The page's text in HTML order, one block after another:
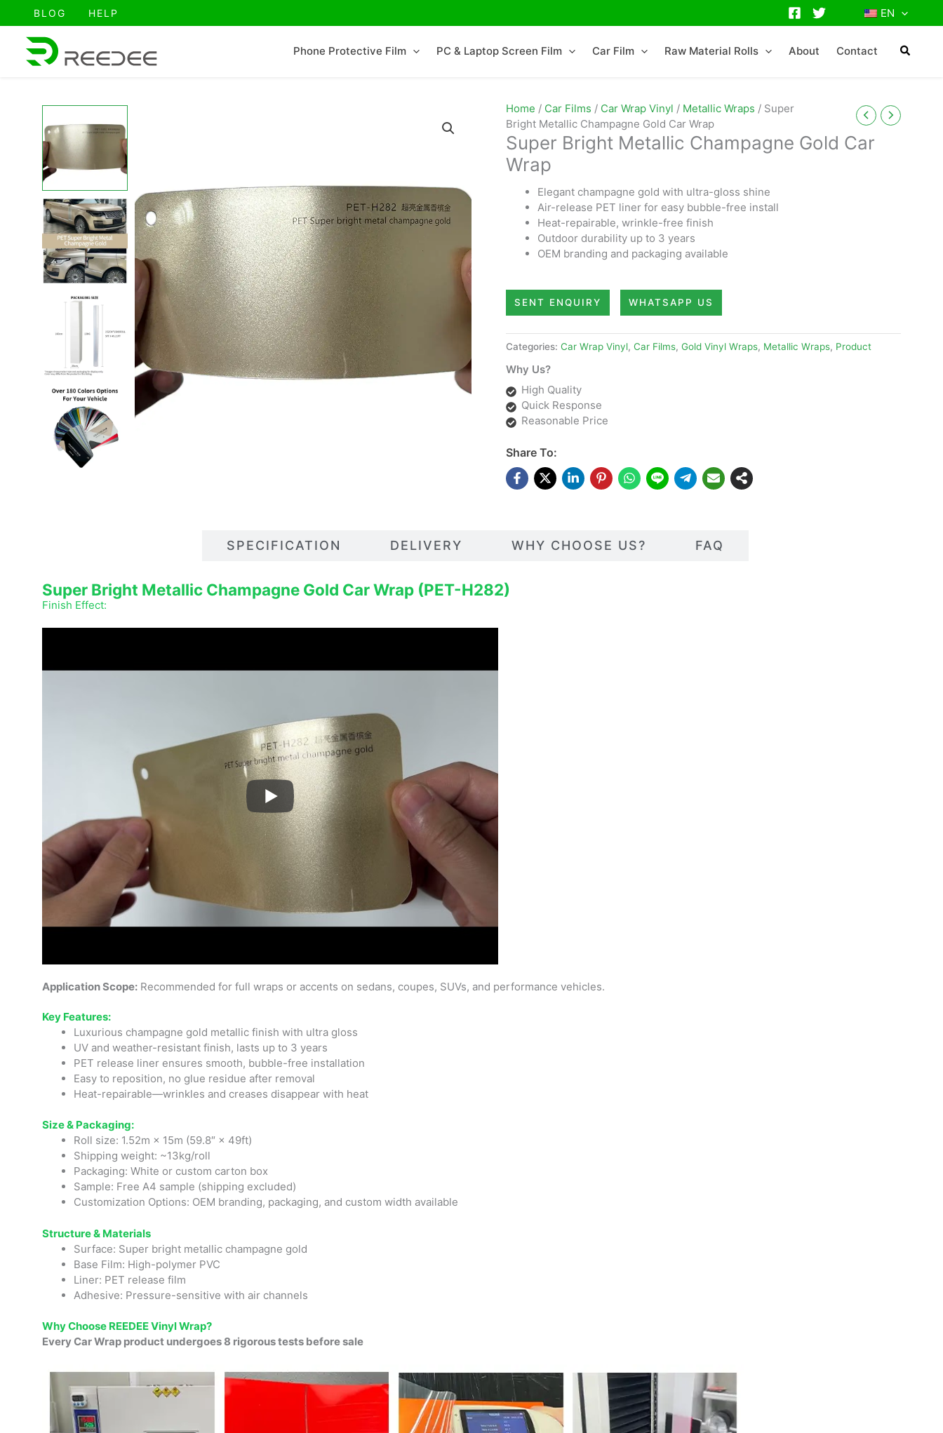
BLOG HELP EN
Phone Protective Film PC & Laptop Screen Film Car Film Raw Material Rolls About Contact
Home / Car Films / Car Wrap Vinyl / Metallic Wraps / Super
Bright Metallic Champagne Gold Car Wrap
Super Bright Metallic Champagne Gold Car
Wrap
Elegant champagne gold with ultra-gloss shine
Air-release PET liner for easy bubble-free install
Heat-repairable, wrinkle-free finish
Outdoor durability up to 3 years
OEM branding and packaging available
SENT ENQUIRY WHATSAPP US
Categories: Car Wrap Vinyl, Car Films, Gold Vinyl Wraps, Metallic Wraps, Product
Why Us?
High Quality
Quick Response
Reasonable Price
Share To:
SPECIFICATION DELIVERY WHY CHOOSE US? FAQ
Super Bright Metallic Champagne Gold Car Wrap (PET-H282)
Finish Effect:
Application Scope: Recommended for full wraps or accents on sedans, coupes, SUVs, and performance vehicles.
Key Features:
Luxurious champagne gold metallic finish with ultra gloss
UV and weather-resistant finish, lasts up to 3 years
PET release liner ensures smooth, bubble-free installation
Easy to reposition, no glue residue after removal
Heat-repairable—wrinkles and creases disappear with heat
Size & Packaging:
Roll size: 1.52m × 15m (59.8″ × 49ft)
Shipping weight: ~13kg/roll
Packaging: White or custom carton box
Sample: Free A4 sample (shipping excluded)
Customization Options: OEM branding, packaging, and custom width available
Structure & Materials
Surface: Super bright metallic champagne gold
Base Film: High-polymer PVC
Liner: PET release film
Adhesive: Pressure-sensitive with air channels
Why Choose REEDEE Vinyl Wrap?
Every Car Wrap product undergoes 8 rigorous tests before sale